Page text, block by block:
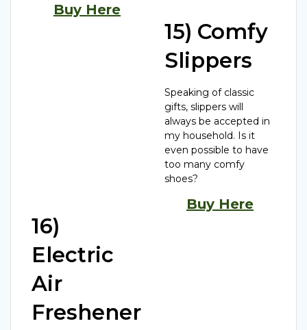
Buy Here
15) Comfy
Slippers
Speaking of classic
gifts, slippers will
always be accepted in
my household. Is it
even possible to have
too many comfy
shoes?
Buy Here
16)
Electric
Air
Freshener